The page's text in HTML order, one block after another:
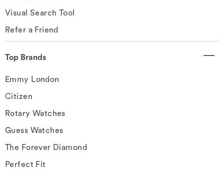
Visual Search Tool
Refer a Friend
Top Brands
Emmy London
Citizen
Rotary Watches
Guess Watches
The Forever Diamond
Perfect Fit